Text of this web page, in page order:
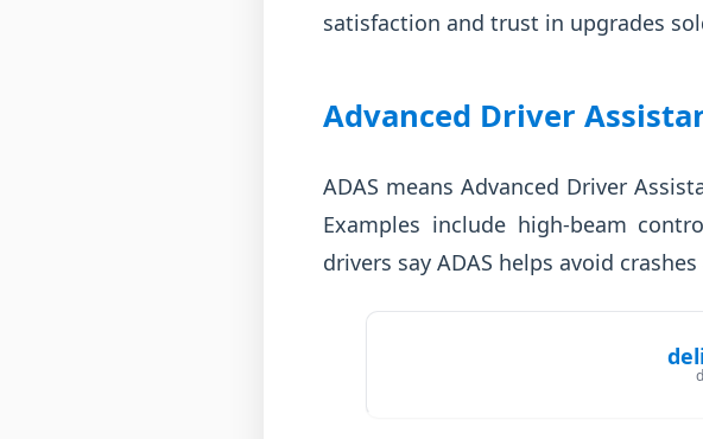
satisfaction and trust in upgrades
Advanced Driver
ADAS means Advanced Driver
Examples include high-beam
drivers say ADAS helps avoid